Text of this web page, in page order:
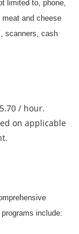
limited to, phone,
and cheese
scanners, cash
/ hour.
on applicable
include: